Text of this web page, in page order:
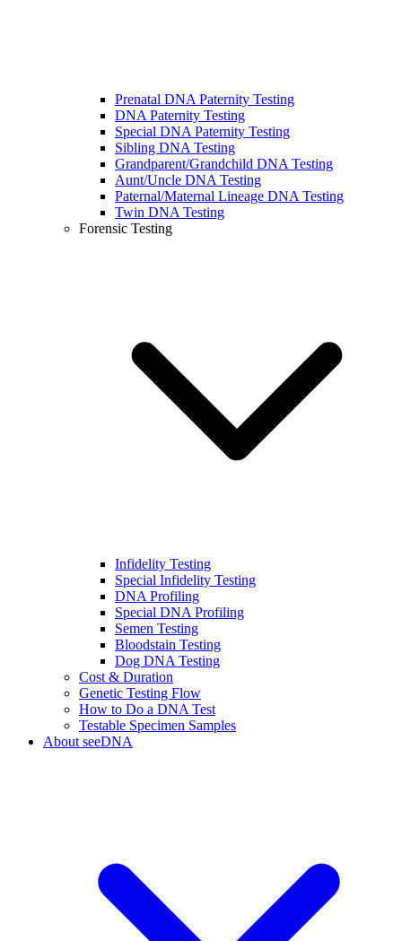
Prenatal DNA Paternity Testing
DNA Paternity Testing
Special DNA Paternity Testing
Sibling DNA Testing
Grandparent/Grandchild DNA Testing
Aunt/Uncle DNA Testing
Paternal/Maternal Lineage DNA Testing
Twin DNA Testing
Forensic Testing
Infidelity Testing
Special Infidelity Testing
DNA Profiling
Special DNA Profiling
Semen Testing
Bloodstain Testing
Dog DNA Testing
Cost & Duration
Genetic Testing Flow
How to Do a DNA Test
Testable Specimen Samples
About seeDNA